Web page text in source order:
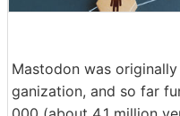
Mastodon was
ganization, and so far